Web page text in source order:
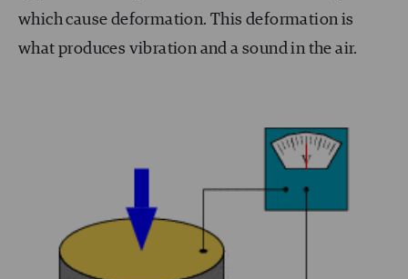
which cause deformation. This deformation is
what produces vibration and a sound in the air.